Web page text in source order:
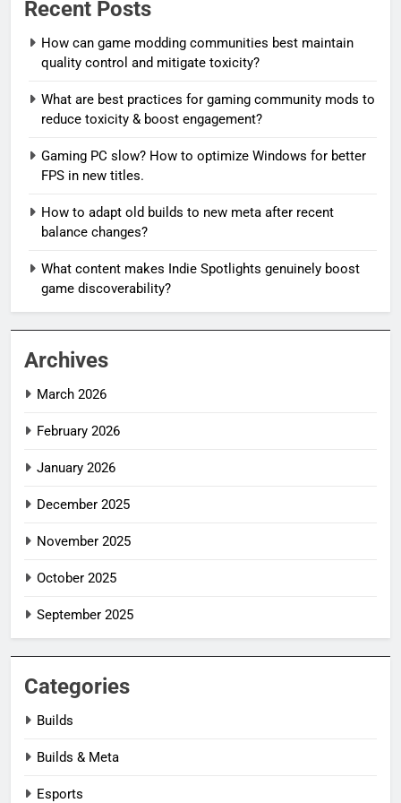
Recent Posts
How can game modding communities best maintain
quality control and mitigate toxicity?
What are best practices for gaming community mods to
reduce toxicity & boost engagement?
Gaming PC slow? How to optimize Windows for better
FPS in new titles.
How to adapt old builds to new meta after recent
balance changes?
What content makes Indie Spotlights genuinely boost
game discoverability?
Archives
March 2026
February 2026
January 2026
December 2025
November 2025
October 2025
September 2025
Categories
Builds
Builds & Meta
Esports